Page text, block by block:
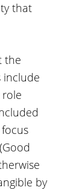
that
the
include
by